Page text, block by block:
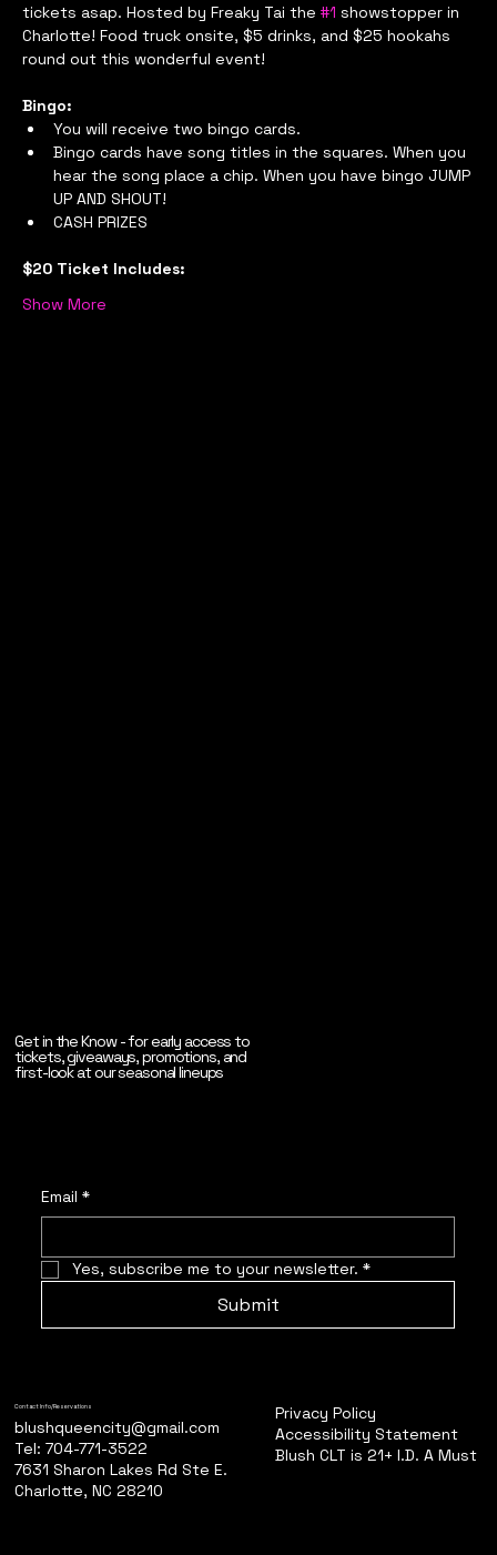
tickets asap. Hosted by Freaky Tai the #1 showstopper in
Charlotte! Food truck onsite, $5 drinks, and $25 hookahs
round out this wonderful event!
Bingo:
You will receive two bingo cards.
Bingo cards have song titles in the squares. When you
hear the song place a chip. When you have bingo JUMP
UP AND SHOUT!
CASH PRIZES
$20 Ticket Includes:
Show More
Get in the Know - for early access to
tickets, giveaways, promotions, and
first-look at our seasonal lineups
Email *
Yes, subscribe me to your newsletter. *
Submit
Contact Info/Reservations
blushqueencity@gmail.com
Tel: 704-771-3522
7631 Sharon Lakes Rd Ste E.
Charlotte, NC 28210
Privacy Policy
Accessibility Statement
Blush CLT is 21+ I.D. A Must